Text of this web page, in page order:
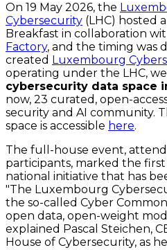
On 19 May 2026, the
Cybersecurity (LHC) hosted
Breakfast in collaboration
Factory, and the timing was
created Luxembourg
operating under the LHC,
cybersecurity data space
now, 23 curated, open-
security and AI community.
space is accessible here.
The full-house event,
participants, marked the
national initiative that has
"The Luxembourg
the so-called Cyber
open data, open-weight
explained Pascal Steichen,
House of Cybersecurity, as